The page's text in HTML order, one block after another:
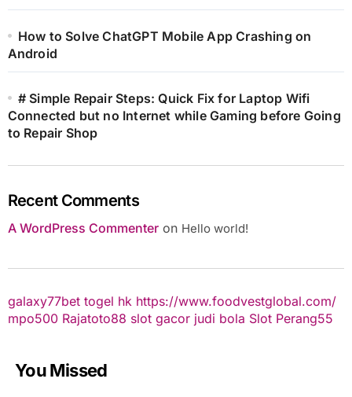
How to Solve ChatGPT Mobile App Crashing on
Android
# Simple Repair Steps: Quick Fix for Laptop Wifi
Connected but no Internet while Gaming before Going
to Repair Shop
Recent Comments
A WordPress Commenteron Hello world!
galaxy77bet togel hk https://www.foodvestglobal.com/
mpo500 Rajatoto88 slot gacor judi bola Slot Perang55
You Missed